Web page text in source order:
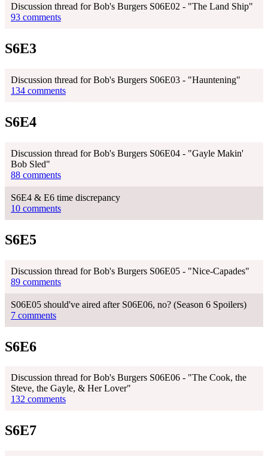
Discussion thread for Bob's Burgers S06E02 - "The Land Ship"
93 comments
S6E3
Discussion thread for Bob's Burgers S06E03 - "Hauntening"
134 comments
S6E4
Discussion thread for Bob's Burgers S06E04 - "Gayle Makin'
Bob Sled"
88 comments
S6E4 & E6 time discrepancy
10 comments
S6E5
Discussion thread for Bob's Burgers S06E05 - "Nice-Capades"
89 comments
S06E05 should've aired after S06E06, no? (Season 6 Spoilers)
7 comments
S6E6
Discussion thread for Bob's Burgers S06E06 - "The Cook, the
Steve, the Gayle, & Her Lover"
132 comments
S6E7